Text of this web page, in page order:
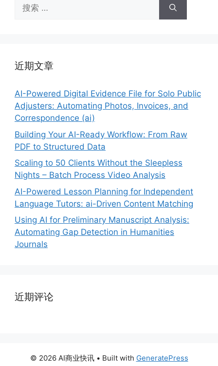
索：
近期文章
AI-Powered Digital Evidence File for Solo Public
Adjusters: Automating Photos, Invoices, and
Correspondence (ai)
Building Your AI-Ready Workflow: From Raw
PDF to Structured Data
Scaling to 50 Clients Without the Sleepless
Nights – Batch Process Video Analysis
AI-Powered Lesson Planning for Independent
Language Tutors: ai-Driven Content Matching
Using AI for Preliminary Manuscript Analysis:
Automating Gap Detection in Humanities
Journals
近期评论
© 2026 AI商业快讯• Built with GeneratePress